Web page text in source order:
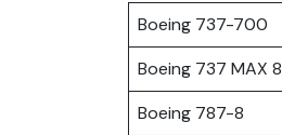
Boeing 737-700
Boeing 737 MAX 8
Boeing 787-8